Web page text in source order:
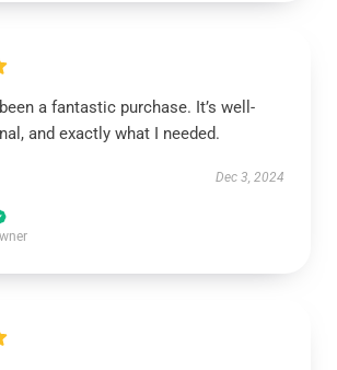
a fantastic purchase. It’s well-
and exactly what I needed.
Dec 3, 2024